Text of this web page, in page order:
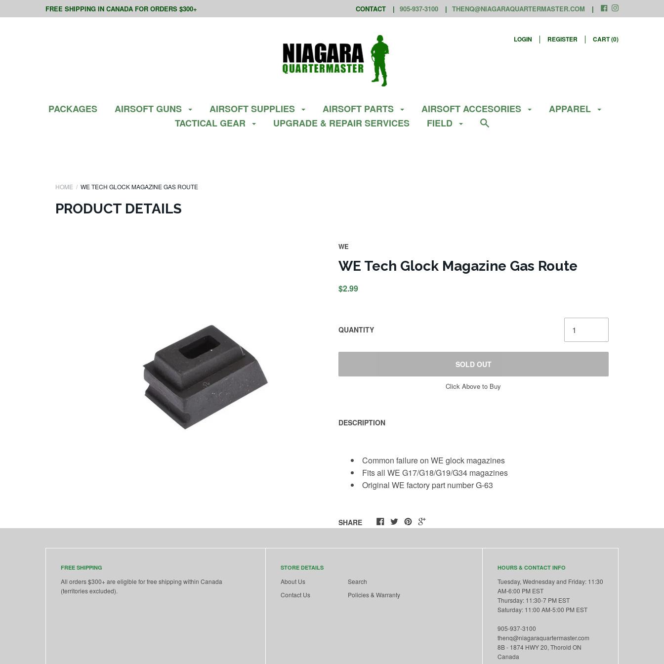
FREE SHIPPING IN CANADA FOR ORDERS $300+ CONTACT 905-937-3100 THENQ@NIAGARAQUARTERMASTER.COM
LOGIN REGISTER CART (0)
PACKAGES AIRSOFT GUNS AIRSOFT SUPPLIES AIRSOFT PARTS AIRSOFT ACCESORIES
APPAREL
TACTICAL GEAR
UPGRADE & REPAIR SERVICES FIELD
HOME WE TECH GLOCK MAGAZINE GAS ROUTE
PRODUCT DETAILS
WE
WE Tech Glock Magazine Gas Route
$2.99
QUANTITY
SOLD OUT
Click Above to Buy
DESCRIPTION
Common failure on WE glock magazines
Fits all WE G17/G18/G19/G34 magazines
Original WE factory part number G-63
SHARE
FREE SHIPPING
All orders $300+ are eligible for free shipping within Canada
(territories excluded).
STORE DETAILS
About Us
Contact Us
Search
Policies & Warranty
HOURS & CONTACT INFO
Tuesday, Wednesday and Friday: 11:30
AM-6:00 PM EST
Thursday: 11:30-7 PM EST
Saturday: 11:00 AM-5:00 PM EST
905-937-3100
thenq@niagaraquartermaster.com
8B - 1874 HWY 20, Thorold ON
Canada